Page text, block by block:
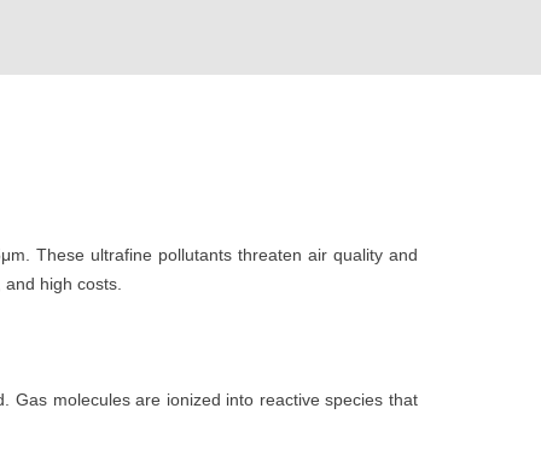
These ultrafine pollutants threaten air quality and
high costs.
Gas molecules are ionized into reactive species that